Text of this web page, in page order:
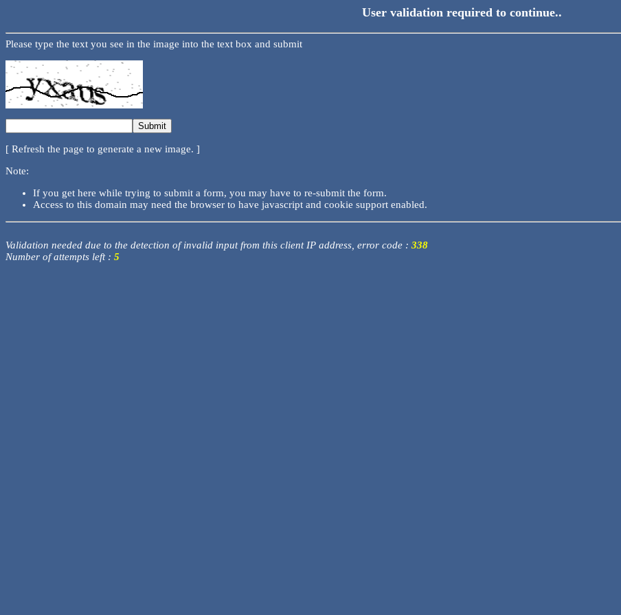
User validation required to continue..
Please type the text you see in the image into the text box and submit
[ Refresh the page to generate a new image. ]
Note:
If you get here while trying to submit a form, you may have to re-submit the form.
Access to this domain may need the browser to have javascript and cookie support enabled.
Validation needed due to the detection of invalid input from this client IP address, error code : 338
Number of attempts left : 5